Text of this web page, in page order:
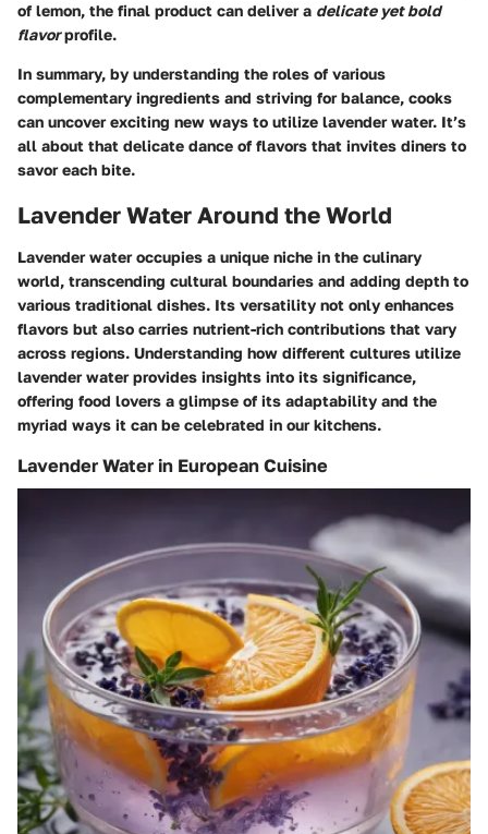
of lemon, the final product can deliver a delicate yet bold
flavorprofile.
In summary, by understanding the roles of various
complementary ingredients and striving for balance, cooks
can uncover exciting new ways to utilize lavender water. It’s
all about that delicate dance of flavors that invites diners to
savor each bite.
Lavender Water Around the World
Lavender water occupies a unique niche in the culinary
world, transcending cultural boundaries and adding depth to
various traditional dishes. Its versatility not only enhances
flavors but also carries nutrient-rich contributions that vary
across regions. Understanding how different cultures utilize
lavender water provides insights into its significance,
offering food lovers a glimpse of its adaptability and the
myriad ways it can be celebrated in our kitchens.
Lavender Water in European Cuisine